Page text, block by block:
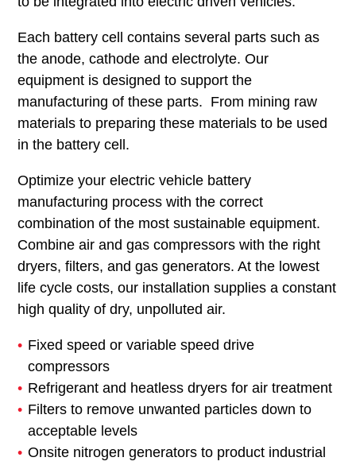
Each battery cell contains several parts such as
the anode, cathode and electrolyte. Our
equipment is designed to support the
manufacturing of these parts. From mining raw
materials to preparing these materials to be used
in the battery cell.
Optimize your electric vehicle battery
manufacturing process with the correct
combination of the most sustainable equipment.
Combine air and gas compressors with the right
dryers, filters, and gas generators. At the lowest
life cycle costs, our installation supplies a constant
high quality of dry, unpolluted air.
Fixed speed or variable speed drive
compressors
Refrigerant and heatless dryers for air treatment
Filters to remove unwanted particles down to
acceptable levels
Onsite nitrogen generators to product industrial